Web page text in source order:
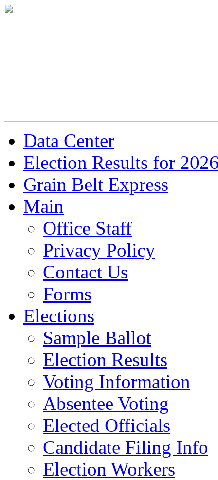
Data Center
Election Results for
Grain Belt Express
Main
Office Staff
Privacy Policy
Contact Us
Forms
Elections
Sample Ballot
Election Results
Voting Information
Absentee Voting
Elected Officials
Candidate Filing Info
Election Workers